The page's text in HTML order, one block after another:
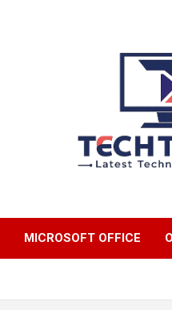
MICROSOFT OFFICE